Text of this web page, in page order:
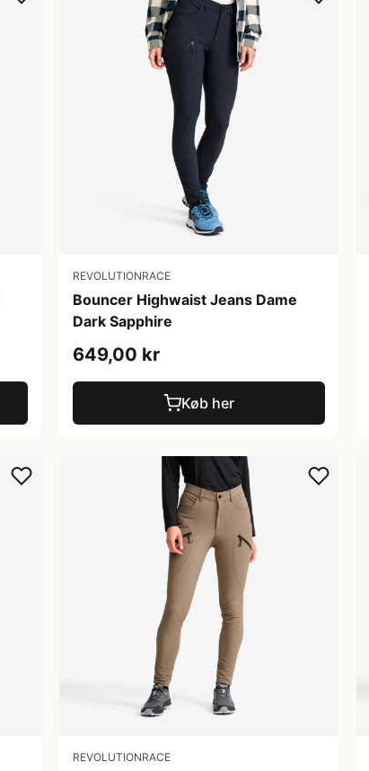
REVOLUTIONRACE
Bouncer Highwaist Jeans Dame
Dark Sapphire
649,00 kr
Køb her
REVOLUTIONRACE